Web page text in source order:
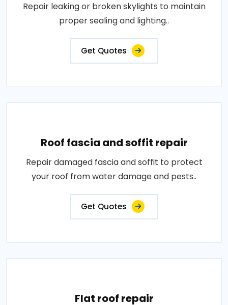
Repair leaking or broken skylights to maintain
proper sealing and lighting..
Get Quotes
Roof fascia and soffit repair
Repair damaged fascia and soffit to protect
your roof from water damage and pests..
Get Quotes
Flat roof repair